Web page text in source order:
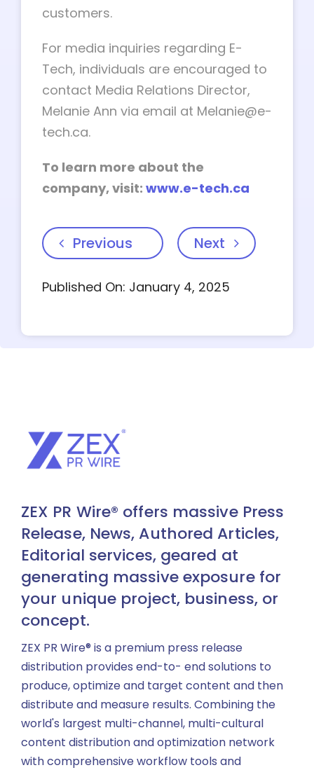
customers.
For media inquiries regarding E-
Tech, individuals are encouraged to
contact Media Relations Director,
Melanie Ann via email at Melanie@e-
tech.ca.
To learn more about the
company, visit: www.e-tech.ca
Previous Next
Published On: January 4, 2025
ZEX PR Wire® offers massive Press
Release, News, Authored Articles,
Editorial services, geared at
generating massive exposure for
your unique project, business, or
concept.
ZEX PR Wire® is a premium press release
distribution provides end-to- end solutions to
produce, optimize and target content and then
distribute and measure results. Combining the
world's largest multi-channel, multi-cultural
content distribution and optimization network
with comprehensive workflow tools and